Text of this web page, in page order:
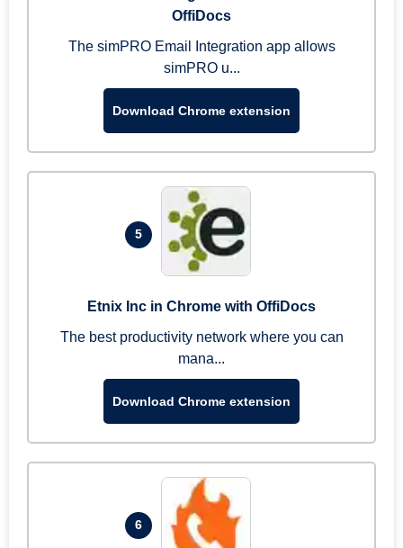
OffiDocs
The simPRO Email Integration app allows
simPRO u...
Download Chrome extension
5
Etnix Inc in Chrome with OffiDocs
The best productivity network where you can
mana...
Download Chrome extension
6